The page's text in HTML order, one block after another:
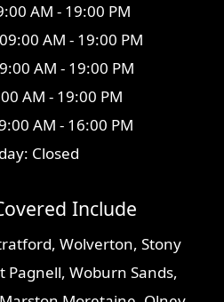
AM - 19:00 PM
AM - 19:00 PM
AM - 19:00 PM
AM - 19:00 PM
AM - 16:00 PM
Closed
Include
, Wolverton, Stony
Pagnell, Woburn Sands,